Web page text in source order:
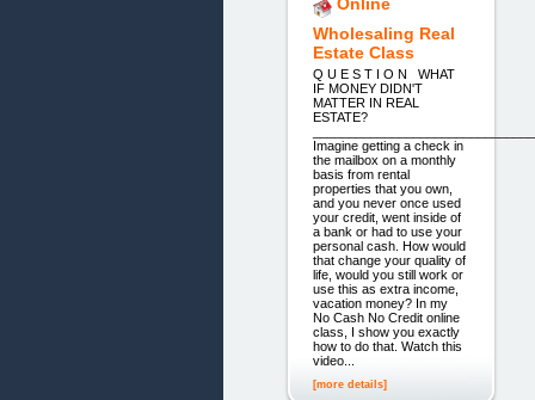
Online
Wholesaling Real
Estate Class
Q U E S T I O N WHAT
IF MONEY DIDN'T
MATTER IN REAL
ESTATE?
Imagine getting a check in
the mailbox on a monthly
basis from rental
properties that you own,
and you never once used
your credit, went inside of
a bank or had to use your
personal cash. How would
that change your quality of
life, would you still work or
use this as extra income,
vacation money? In my
No Cash No Credit online
class, I show you exactly
how to do that. Watch this
video...
[more details]